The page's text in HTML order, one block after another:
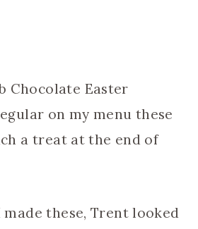
Chocolate Easter
on my menu these
a treat at the end of
these, Trent looked